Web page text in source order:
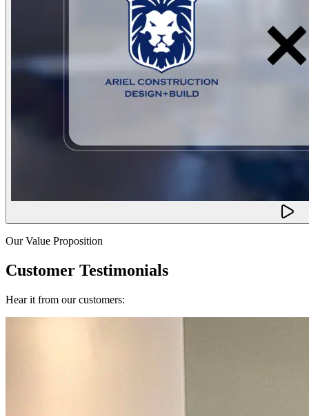
Our Value Proposition
Customer Testimonials
Hear it from our customers: